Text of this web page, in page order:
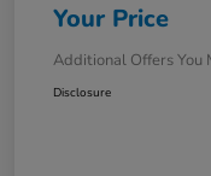
Your Price
Additional Offers You
Disclosure